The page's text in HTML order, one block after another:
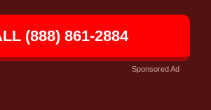
(888) 861-2884
Sponsored Ad